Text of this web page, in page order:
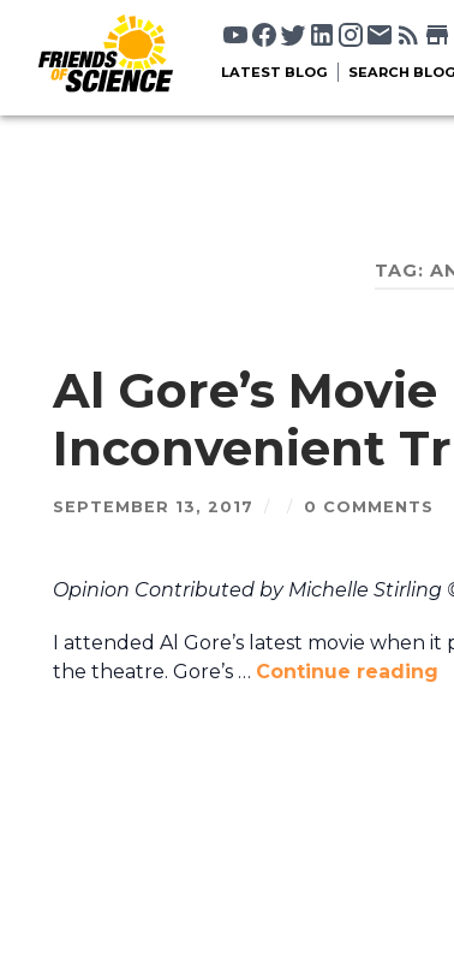
LATEST BLOG SEARCH BLOG
TAG:
Al Gore’s
Inconvenient
SEPTEMBER 13, 2017 / / 0 COMMENTS
Opinion Contributed by Michelle Stirling
I attended Al Gore’s latest movie when
the theatre. Gore’s … Continue reading